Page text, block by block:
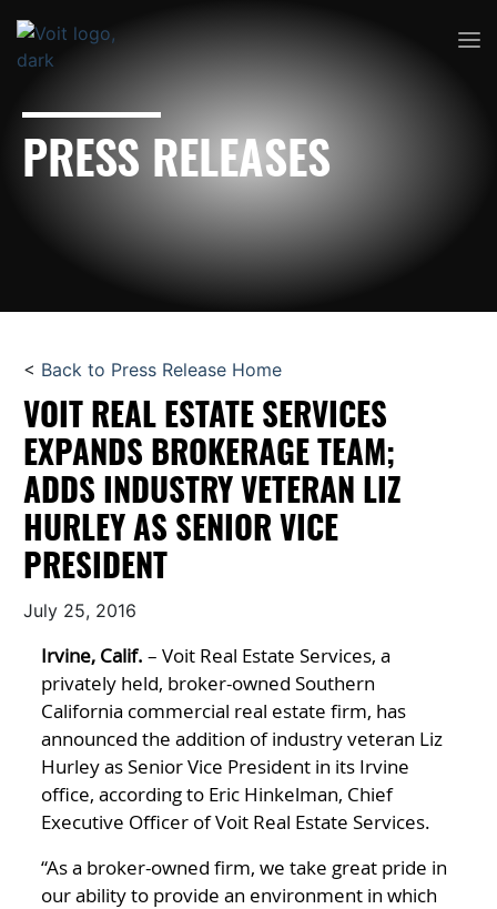
PRESS RELEASES
< Back to Press Release Home
VOIT REAL ESTATE SERVICES
EXPANDS BROKERAGE TEAM;
ADDS INDUSTRY VETERAN LIZ
HURLEY AS SENIOR VICE
PRESIDENT
July 25, 2016
Irvine, Calif. – Voit Real Estate Services, a
privately held, broker-owned Southern
California commercial real estate firm, has
announced the addition of industry veteran Liz
Hurley as Senior Vice President in its Irvine
office, according to Eric Hinkelman, Chief
Executive Officer of Voit Real Estate Services.
“As a broker-owned firm, we take great pride in
our ability to provide an environment in which